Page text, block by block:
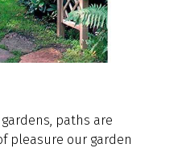
paths are
pleasure our garden